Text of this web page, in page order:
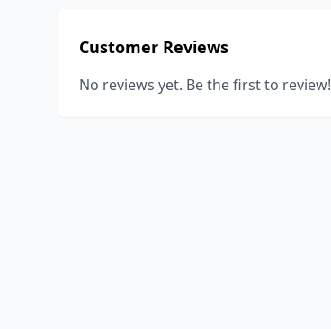
Customer Reviews
No reviews yet. Be the first to review!